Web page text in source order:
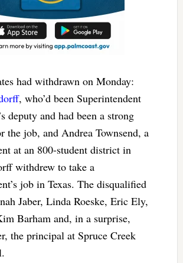
had withdrawn on Monday:
, who’d been Superintendent
deputy and had been a strong
the job, and Andrea Townsend, a
at an 800-student district in
withdrew to take a
job in Texas. The disqualified
Jaber, Linda Roeske, Eric Ely,
Barham and, in a surprise,
the principal at Spruce Creek